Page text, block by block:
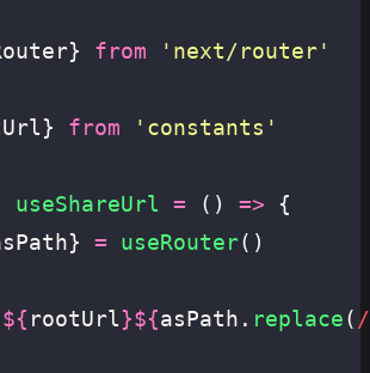
from ' next/router'
from ' constants '
useShareUrl = () => {
= useRouter()
${ rootUrl}${asPath. replace( /